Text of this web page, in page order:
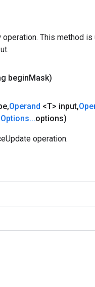
This method
beginMask)
,Operand <T> input,
Options...options)
operation.